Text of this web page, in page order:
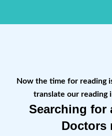
Now the time for reading
translate our reading
Searching for
Doctors